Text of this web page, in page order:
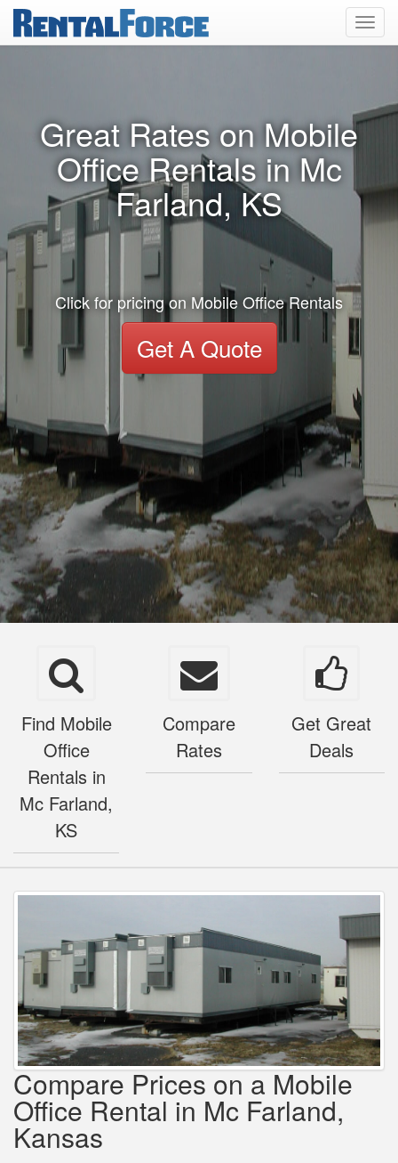
Great Rates on Mobile
Office Rentals in Mc
Farland, KS
Click for pricing on Mobile Office Rentals
Get A Quote
Find Mobile
Office
Rentals in
Mc Farland,
KS
Compare
Rates
Get Great
Deals
Compare Prices on a Mobile
Office Rental in Mc Farland,
Kansas